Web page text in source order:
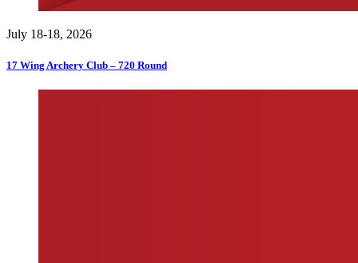
July 18-18, 2026
17 Wing Archery Club – 720 Round